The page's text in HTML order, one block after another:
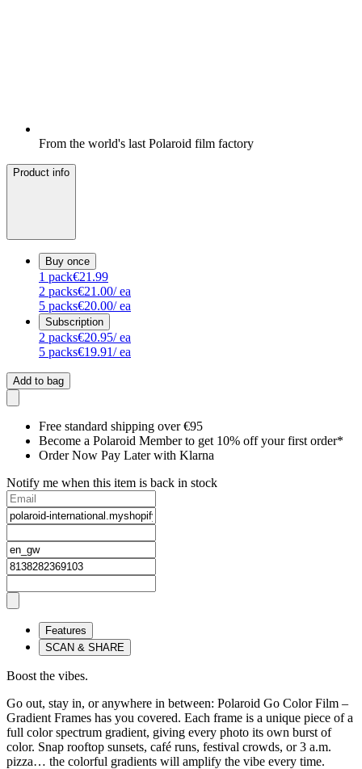
From the world's last Polaroid film factory
Product info
Buy once
1 pack€21.99
2 packs€21.00/ ea
5 packs€20.00/ ea
Subscription
2 packs€20.95/ ea
5 packs€19.91/ ea
Add to bag
Free standard shipping over €95
Become a Polaroid Member to get 10% off your first order*
Order Now Pay Later with Klarna
Notify me when this item is back in stock
Features
SCAN & SHARE
Boost the vibes.
Go out, stay in, or anywhere in between: Polaroid Go Color Film –
Gradient Frames has you covered. Each frame is a unique piece of a
full color spectrum gradient, giving every photo its own burst of
color. Snap rooftop sunsets, café runs, festival crowds, or 3 a.m.
pizza… the colorful gradients will amplify the vibe every time.